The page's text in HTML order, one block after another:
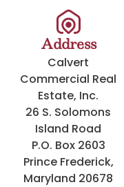
Address
Calvert
Commercial Real
Estate, Inc.
26 S. Solomons
Island Road
P.O. Box 2603
Prince Frederick,
Maryland 20678